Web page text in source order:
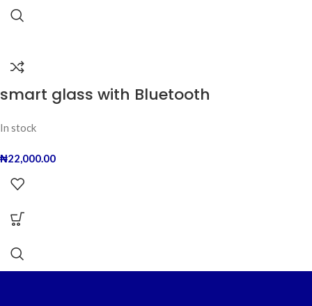
smart glass with Bluetooth
In stock
₦22,000.00